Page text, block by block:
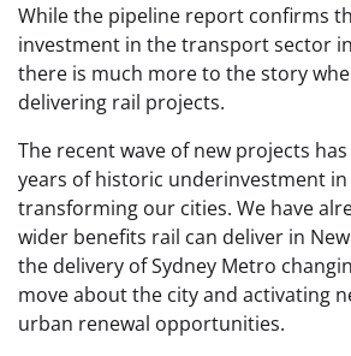
While the pipeline report confirms
investment in the transport sector
there is much more to the story
delivering rail projects.
The recent wave of new projects
years of historic underinvestment
transforming our cities. We have
wider benefits rail can deliver in
the delivery of Sydney Metro
move about the city and activating
urban renewal opportunities.